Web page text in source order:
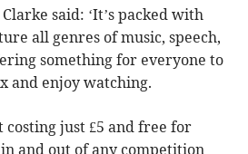
said: ‘It’s packed with
all genres of music, speech,
something for everyone to
and enjoy watching.
costing just £5 and free for
and out of any competition